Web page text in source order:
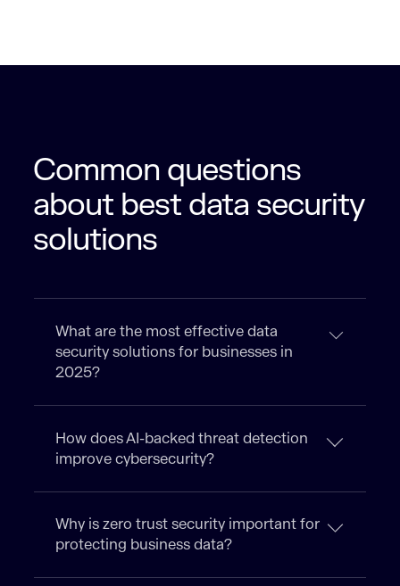
Common questions
about best data security
solutions
What are the most effective data
security solutions for businesses in
2025?
How does AI-backed threat detection
improve cybersecurity?
Why is zero trust security important for
protecting business data?